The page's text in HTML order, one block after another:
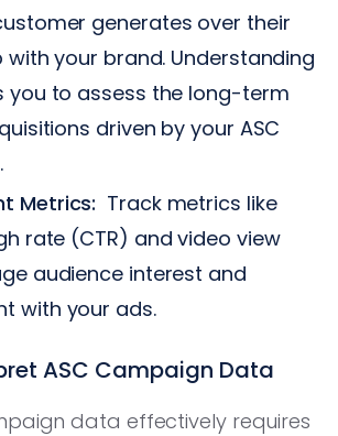
generates over their
with your brand. Understanding
you to assess the long-term
driven by your ASC
Metrics: Track metrics like
rate (CTR) and video view
audience interest and
with your ads.
ASC Campaign Data
data effectively requires